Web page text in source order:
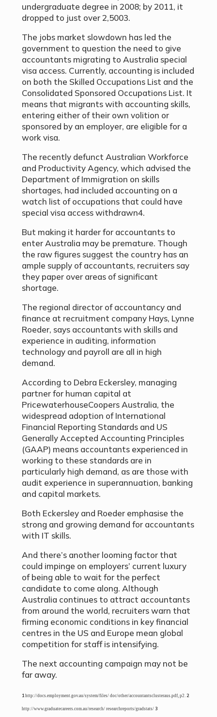
undergraduate degree in 2008; by 2011, it
dropped to just over 2,5003.
The jobs market slowdown has led the
government to question the need to give
accountants migrating to Australia special
visa access. Currently, accounting is included
on both the Skilled Occupations List and the
Consolidated Sponsored Occupations List. It
means that migrants with accounting skills,
entering either of their own volition or
sponsored by an employer, are eligible for a
work visa.
The recently defunct Australian Workforce
and Productivity Agency, which advised the
Department of Immigration on skills
shortages, had included accounting on a
watch list of occupations that could have
special visa access withdrawn4.
But making it harder for accountants to
enter Australia may be premature. Though
the raw figures suggest the country has an
ample supply of accountants, recruiters say
they paper over areas of significant
shortage.
The regional director of accountancy and
finance at recruitment company Hays, Lynne
Roeder, says accountants with skills and
experience in auditing, information
technology and payroll are all in high
demand.
According to Debra Eckersley, managing
partner for human capital at
PricewaterhouseCoopers Australia, the
widespread adoption of International
Financial Reporting Standards and US
Generally Accepted Accounting Principles
(GAAP) means accountants experienced in
working to these standards are in
particularly high demand, as are those with
audit experience in superannuation, banking
and capital markets.
Both Eckersley and Roeder emphasise the
strong and growing demand for accountants
with IT skills.
And there’s another looming factor that
could impinge on employers’ current luxury
of being able to wait for the perfect
candidate to come along. Although
Australia continues to attract accountants
from around the world, recruiters warn that
firming economic conditions in key financial
centres in the US and Europe mean global
competition for staff is intensifying.
The next accounting campaign may not be
far away.
1 http://docs.employment.gov.au/system/files/ doc/other/accountantsclusteraus.pdf, p2. 2
http://www.graduatecareers.com.au/research/ researchreports/gradstats/ 3